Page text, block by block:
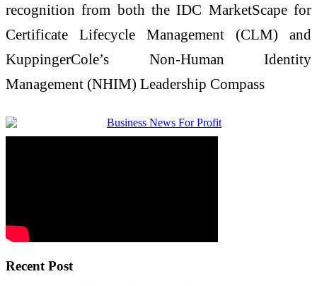
recognition from both the IDC MarketScape for
Certificate Lifecycle Management (CLM) and
KuppingerCole’s Non-Human Identity
Management (NHIM) Leadership Compass
Recent Post